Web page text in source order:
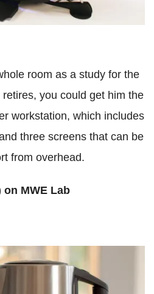
room as a study for the
you could get him the
workstation, which includes
three screens that can be
from overhead.
on MWE Lab